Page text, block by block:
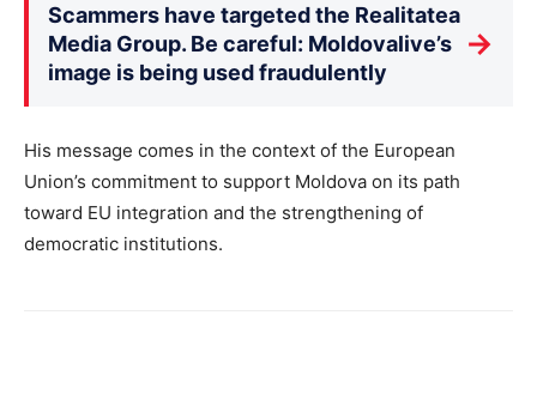
Scammers have targeted the Realitatea
Media Group. Be careful: Moldovalive’s
image is being used fraudulently
→
His message comes in the context of the European
Union’s commitment to support Moldova on its path
toward EU integration and the strengthening of
democratic institutions.